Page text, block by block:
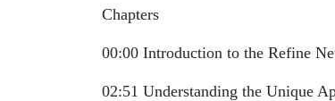
Chapters
00:00 Introduction to the Refine
02:51 Understanding the Unique